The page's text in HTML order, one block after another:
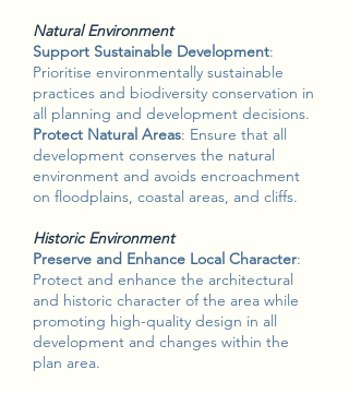
Natural Environment
Support Sustainable Development:
Prioritise environmentally sustainable
practices and biodiversity conservation in
all planning and development decisions.
Protect Natural Areas: Ensure that all
development conserves the natural
environment and avoids encroachment
on floodplains, coastal areas, and cliffs.
Historic Environment
Preserve and Enhance Local Character:
Protect and enhance the architectural
and historic character of the area while
promoting high-quality design in all
development and changes within the
plan area.